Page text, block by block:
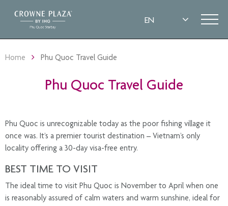
Home Phu Quoc Travel Guide
Phu Quoc Travel Guide
Phu Quoc is unrecognizable today as the poor fishing village it
once was. It’s a premier tourist destination – Vietnam’s only
locality offering a 30-day visa-free entry.
BEST TIME TO VISIT
The ideal time to visit Phu Quoc is November to April when one
is reasonably assured of calm waters and warm sunshine, ideal for